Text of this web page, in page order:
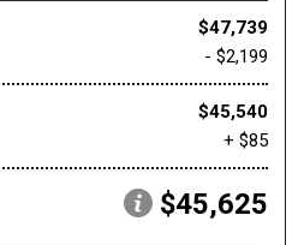
$47,739
- $2,199
$45,540
+ $85
$45,625